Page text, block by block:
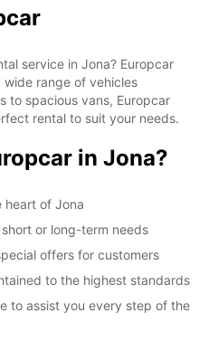
service in Jona? Europcar
range of vehicles
to spacious vans, Europcar
rental to suit your needs.
in Jona?
heart of Jona
or long-term needs
offers for customers
to the highest standards
to assist you every step of the